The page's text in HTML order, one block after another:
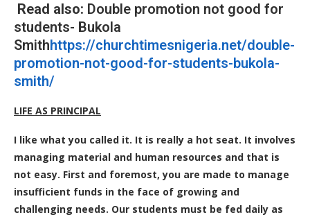
Read also: Double promotion not good for
students- Bukola
Smithhttps://churchtimesnigeria.net/double-
promotion-not-good-for-students-bukola-
smith/
LIFE AS PRINCIPAL
I like what you called it. It is really a hot seat. It involves
managing material and human resources and that is
not easy. First and foremost, you are made to manage
insufficient funds in the face of growing and
challenging needs. Our students must be fed daily as